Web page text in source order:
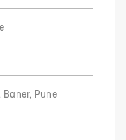
Pune